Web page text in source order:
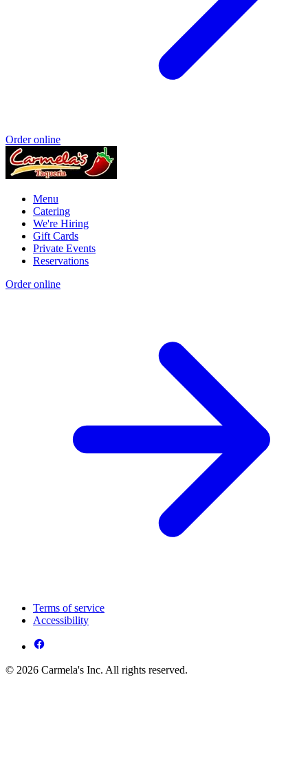
Order online
Menu
Catering
We're Hiring
Gift Cards
Private Events
Reservations
Order online
Terms of service
Accessibility
© 2026 Carmela's Inc. All rights reserved.